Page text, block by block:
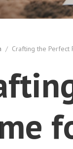
/ Crafting the Perfect